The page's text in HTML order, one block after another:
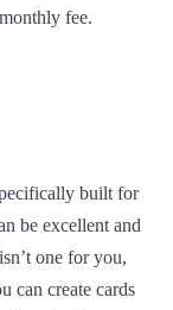
fee.
built for
be excellent and
one for you,
can create cards